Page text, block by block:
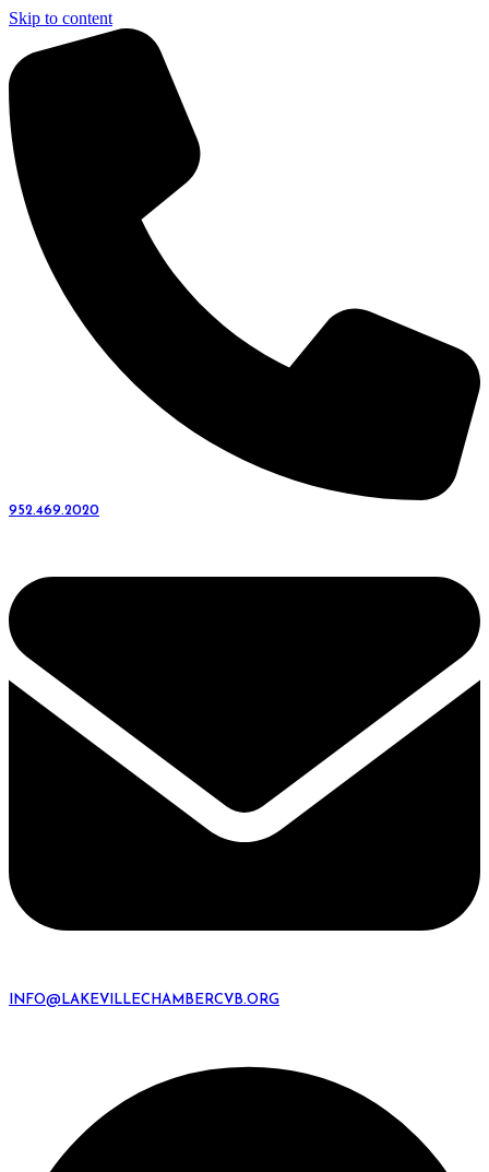
Skip to content
952.469.2020
INFO@LAKEVILLECHAMBERCVB.ORG